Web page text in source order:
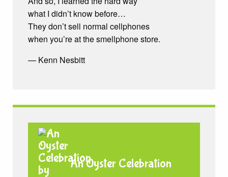
what I didn’t know before…
They don’t sell normal cellphones
when you’re at the smellphone store.
— Kenn Nesbitt
An Oyster Celebration